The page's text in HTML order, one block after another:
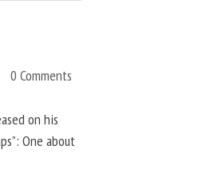
0 Comments
on his
One about